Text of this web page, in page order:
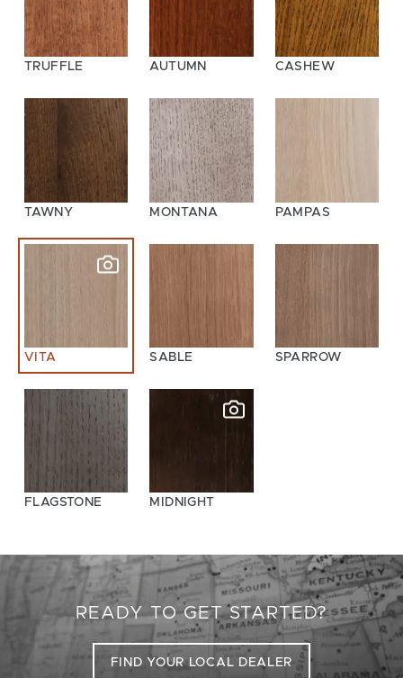
TRUFFLE AUTUMN CASHEW
TAWNY MONTANA PAMPAS
VITA SABLE SPARROW
FLAGSTONE MIDNIGHT
READY TO GET STARTED?
FIND YOUR LOCAL DEALER